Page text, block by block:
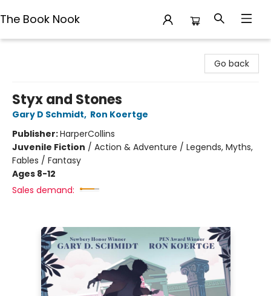
The Book Nook
Go back
Styx and Stones
Gary D Schmidt, Ron Koertge
Publisher:HarperCollins
Juvenile Fiction / Action & Adventure / Legends, Myths,
Fables / Fantasy
Ages 8-12
Sales demand: